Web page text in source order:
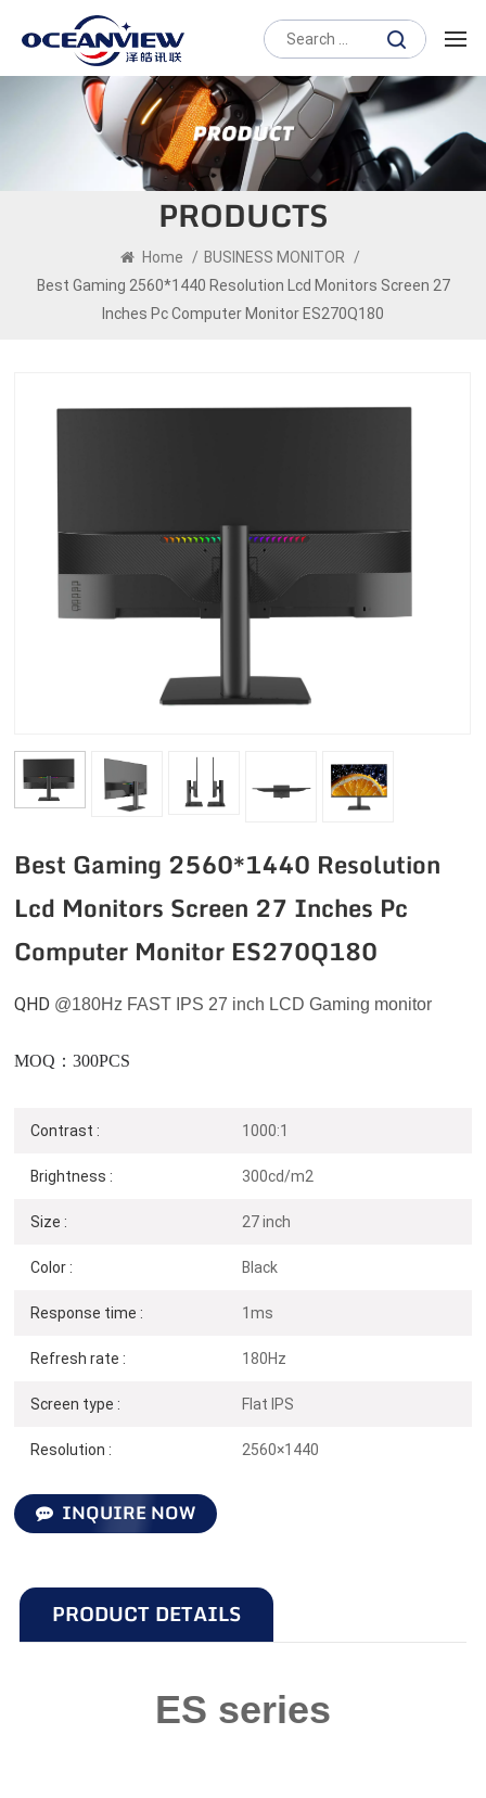
PRODUCTS
Home / BUSINESS MONITOR
/
Best Gaming 2560*1440 Resolution Lcd Monitors Screen 27
Inches Pc Computer Monitor ES270Q180
Best Gaming 2560*1440 Resolution
Lcd Monitors Screen 27 Inches Pc
Computer Monitor ES270Q180
QHD @180Hz FAST IPS 27 inch LCD Gaming monitor
MOQ：300PCS
Contrast : 1000:1
Brightness : 300cd/m2
Size : 27 inch
Color : Black
Response time : 1ms
Refresh rate : 180Hz
Screen type : Flat IPS
Resolution : 2560×1440
INQUIRE NOW
PRODUCT DETAILS
ES series